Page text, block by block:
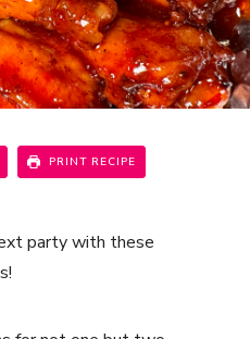
PRINT RECIPE
party with these